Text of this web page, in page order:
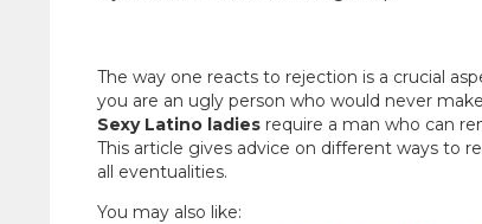
The way one reacts to rejection is a crucial
you are an ugly person who would never
Sexy Latino ladies require a man who can
This article gives advice on different ways to
all eventualities.
You may also like: